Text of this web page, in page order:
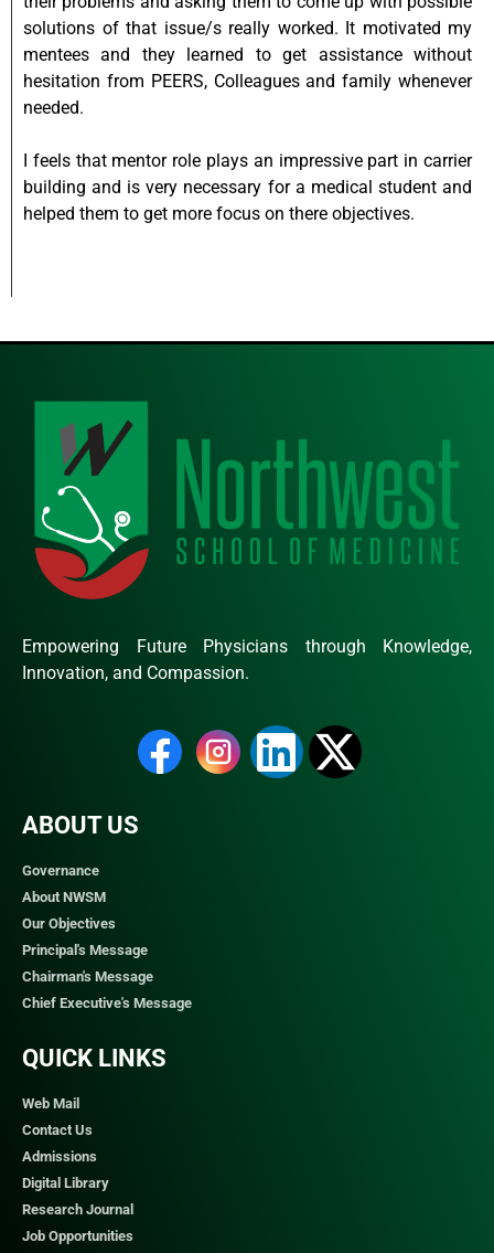
solutions of that issue/s really worked. It motivated my
mentees and they learned to get assistance without
hesitation from PEERS, Colleagues and family whenever
needed.
I feels that mentor role plays an impressive part in carrier
building and is very necessary for a medical student and
helped them to get more focus on there objectives.
Empowering Future Physicians through Knowledge,
Innovation, and Compassion.
ABOUT US
Governance
About NWSM
Our Objectives
Principal's Message
Chairman's Message
Chief Executive's Message
QUICK LINKS​
Web Mail
Contact Us
Admissions
Digital Library
Research Journal
Job Opportunities